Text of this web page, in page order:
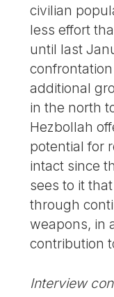
civilian
less effort
until last
additional
in the north
Hezbollah
potential for
intact since
sees to it
through
weapons, in
contribution
Interview